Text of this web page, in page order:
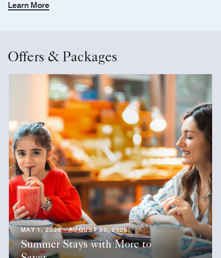
Learn More
Offers & Packages
MAY 1, 2026 - AUGUST 30, 2026
Summer Stays with More to